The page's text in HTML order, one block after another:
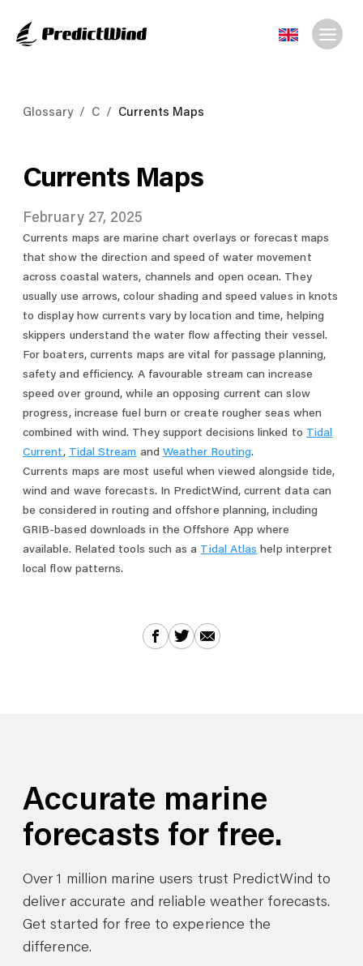
Glossary / C / Currents Maps
Currents Maps
February 27, 2025
Currents maps are marine chart overlays or forecast maps
that show the direction and speed of water movement
across coastal waters, channels and open ocean. They
usually use arrows, colour shading and speed values in knots
to display how currents vary by location and time, helping
skippers understand the water flow affecting their vessel.
For boaters, currents maps are vital for passage planning,
safety and efficiency. A favourable stream can increase
speed over ground, while an opposing current can slow
progress, increase fuel burn or create rougher seas when
combined with wind. They support decisions linked to Tidal
Current, Tidal Stream and Weather Routing.
Currents maps are most useful when viewed alongside tide,
wind and wave forecasts. In PredictWind, current data can
be considered in routing and offshore planning, including
GRIB-based downloads in the Offshore App where
available. Related tools such as a Tidal Atlas help interpret
local flow patterns.
Accurate marine
forecasts for free.
Over 1 million marine users trust PredictWind to
deliver accurate and reliable weather forecasts.
Get started for free to experience the
difference.